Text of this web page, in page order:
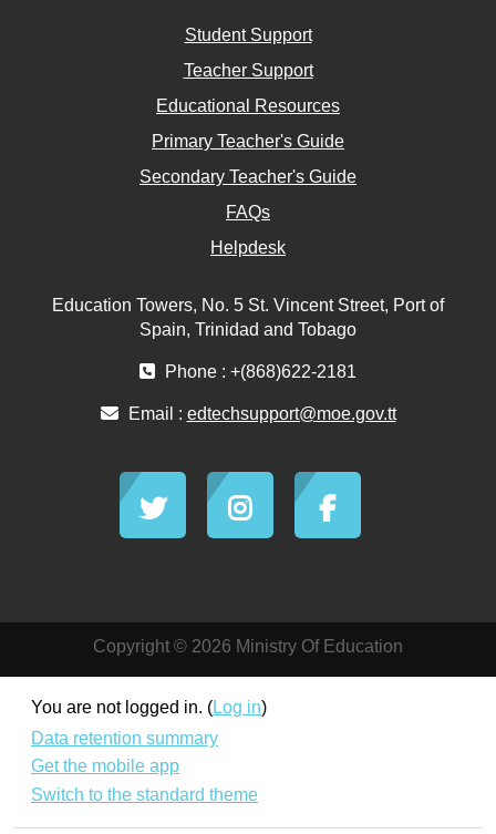
Student Support
Teacher Support
Educational Resources
Primary Teacher's Guide
Secondary Teacher's Guide
FAQs
Helpdesk
Education Towers, No. 5 St. Vincent Street, Port of
Spain, Trinidad and Tobago
Phone : +(868)622-2181
Email : edtechsupport@moe.gov.tt
Copyright © 2026 Ministry Of Education
You are not logged in. (Log in)
Data retention summary
Get the mobile app
Switch to the standard theme